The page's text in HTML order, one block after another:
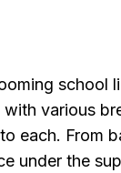
school
various
each. From
under the